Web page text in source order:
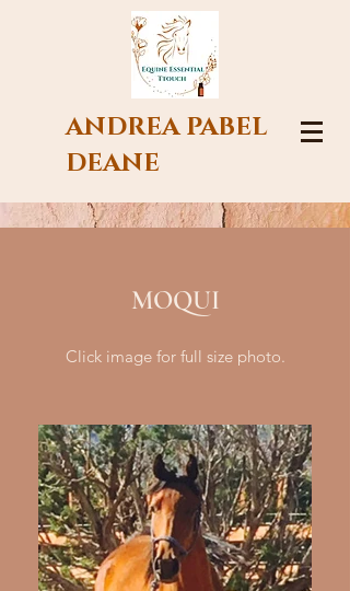
ANDREA PABEL
DEANE
MOQUI
Click image for full size photo.